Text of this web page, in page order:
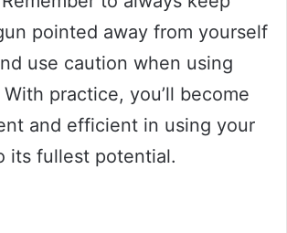
pointed away from yourself
use caution when using
practice, you’ll become
and efficient in using your
its fullest potential.